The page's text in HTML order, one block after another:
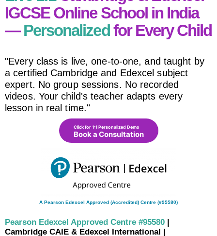
IGCSE Online School in India
—Personalizedfor Every Child
"Every class is live, one-to-one, and taught by
a certified Cambridge and Edexcel subject
expert. No group sessions. No recorded
videos. Your child's teacher adapts every
lesson in real time."
Click for 1:1 Personalized Demo
Book a Consultation
A Pearson Edexcel Approved (Accredited) Centre (#95580)
Pearson Edexcel Approved Centre #95580
Cambridge CAIE & Edexcel International |